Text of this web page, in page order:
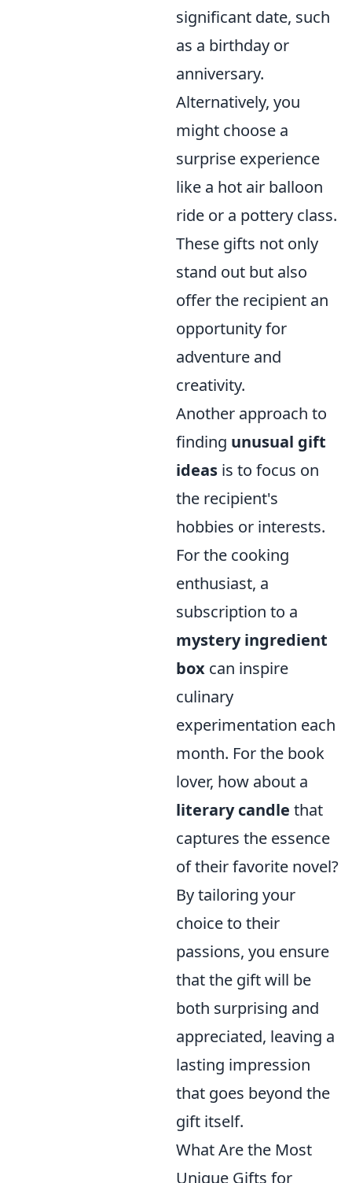
significant date, such
as a birthday or
anniversary.
Alternatively, you
might choose a
surprise experience
like a hot air balloon
ride or a pottery class.
These gifts not only
stand out but also
offer the recipient an
opportunity for
adventure and
creativity.
Another approach to
finding unusual gift
ideas is to focus on
the recipient's
hobbies or interests.
For the cooking
enthusiast, a
subscription to a
mystery ingredient
box can inspire
culinary
experimentation each
month. For the book
lover, how about a
literary candle that
captures the essence
of their favorite novel?
By tailoring your
choice to their
passions, you ensure
that the gift will be
both surprising and
appreciated, leaving a
lasting impression
that goes beyond the
gift itself.
What Are the Most
Unique Gifts for